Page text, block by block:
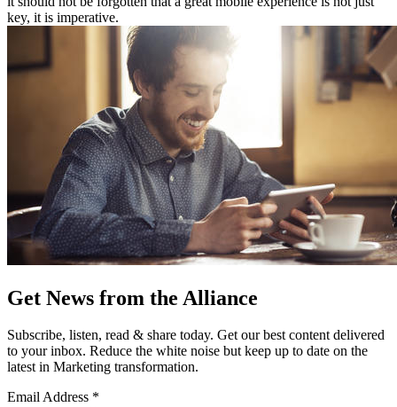
key, it is imperative.
Get News from the Alliance
Subscribe, listen, read & share today. Get our best content delivered
to your inbox. Reduce the white noise but keep up to date on the
latest in Marketing transformation.
Email Address *